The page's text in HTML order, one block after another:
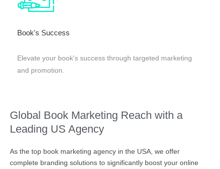
Book's Success
Elevate your book's success through targeted marketing
and promotion.
Global Book Marketing Reach with a
Leading US Agency
As the top book marketing agency in the USA, we offer
complete branding solutions to significantly boost your online